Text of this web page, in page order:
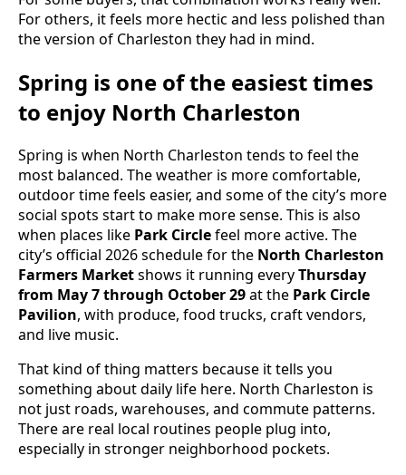
For others, it feels more hectic and less polished than
the version of Charleston they had in mind.
Spring is one of the easiest times
to enjoy North Charleston
Spring is when North Charleston tends to feel the
most balanced. The weather is more comfortable,
outdoor time feels easier, and some of the city’s more
social spots start to make more sense. This is also
when places like Park Circlefeel more active. The
city’s official 2026 schedule for the North Charleston
Farmers Marketshows it running everyThursday
from May 7 through October 29at the Park Circle
Pavilion, with produce, food trucks, craft vendors,
and live music.
That kind of thing matters because it tells you
something about daily life here. North Charleston is
not just roads, warehouses, and commute patterns.
There are real local routines people plug into,
especially in stronger neighborhood pockets.